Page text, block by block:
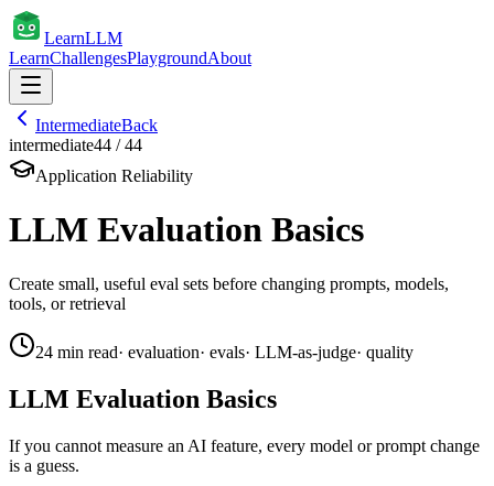
LearnLLM
LearnChallengesPlaygroundAbout
IntermediateBack
intermediate44 /44
Application Reliability
LLM Evaluation Basics
Create small, useful eval sets before changing prompts, models,
tools, or retrieval
24 min read· evaluation· evals· LLM-as-judge· quality
LLM Evaluation Basics
If you cannot measure an AI feature, every model or prompt change
is a guess.